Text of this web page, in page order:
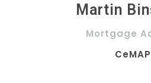
Martin
Mortgage
CeMAP